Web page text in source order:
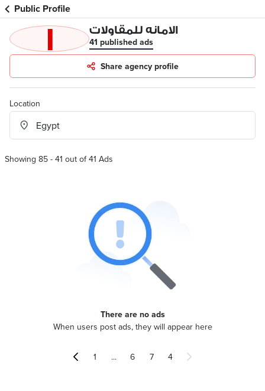
Public Profile
ا الامانه للمقاولات
41 published ads
Share agency profile
Location
Showing 85 - 41 out of 41 Ads
There are no ads
When users post ads, they will appear here
1 ... 6 7 4